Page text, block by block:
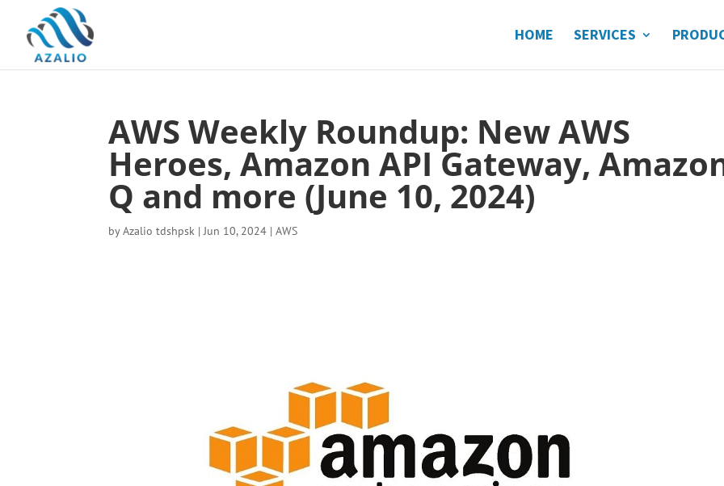
HOME SERVICES
AWS Weekly Roundup: New AWS
Heroes, Amazon API Gateway,
Q and more (June 10, 2024)
byAzalio tdshpsk |Jun 10, 2024 |AWS